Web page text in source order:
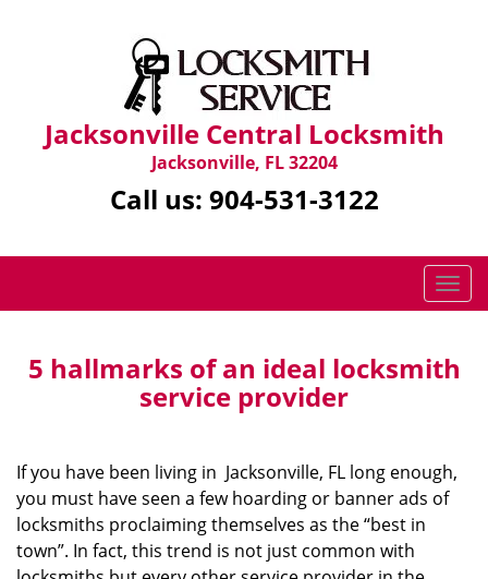
Jacksonville Central Locksmith
Jacksonville, FL 32204
Call us: 904-531-3122
T
o
g
l
v
i
5 hallmarks of an ideal locksmith
service provider
If you have been living in Jacksonville, FL long enough,
you must have seen a few hoarding or banner ads of
locksmiths proclaiming themselves as the “best in
town”. In fact, this trend is not just common with